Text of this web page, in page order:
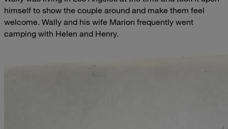
himself to show the couple around and make them feel
welcome. Wally and his wife Marion frequently went
camping with Helen and Henry.